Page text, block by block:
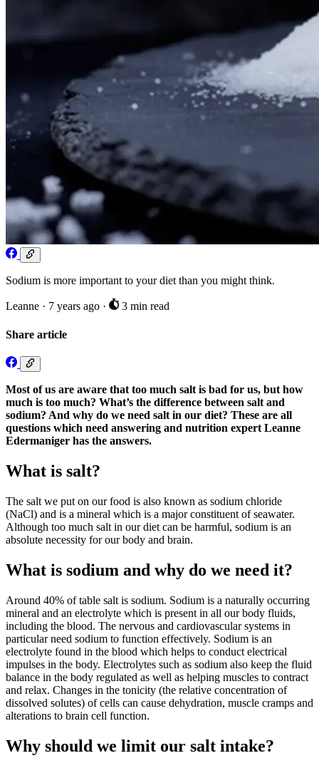
Sodium is more important to your diet than you might think.
Leanne · 7 years ago · 3 min read
Share article
Most of us are aware that too much salt is bad for us, but how
much is too much? What’s the difference between salt and
sodium? And why do we need salt in our diet? These are all
questions which need answering and nutrition expert Leanne
Edermaniger has the answers.
What is salt?
The salt we put on our food is also known as sodium chloride
(NaCl) and is a mineral which is a major constituent of seawater.
Although too much salt in our diet can be harmful, sodium is an
absolute necessity for our body and brain.
What is sodium and why do we need it?
Around 40% of table salt is sodium. Sodium is a naturally occurring
mineral and an electrolyte which is present in all our body fluids,
including the blood. The nervous and cardiovascular systems in
particular need sodium to function effectively. Sodium is an
electrolyte found in the blood which helps to conduct electrical
impulses in the body. Electrolytes such as sodium also keep the fluid
balance in the body regulated as well as helping muscles to contract
and relax. Changes in the tonicity (the relative concentration of
dissolved solutes) of cells can cause dehydration, muscle cramps and
alterations to brain cell function.
Why should we limit our salt intake?